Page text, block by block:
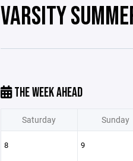
VARSITY
THE WEEK AHEAD
Saturday Sunday
8 9